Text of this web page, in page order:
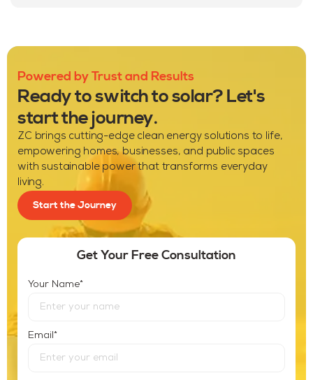
Powered by Trust and Results
Ready to switch to solar? Let's
start the journey.
ZC brings cutting-edge clean energy solutions to life,
empowering homes, businesses, and public spaces
with sustainable power that transforms everyday
living.
Start the Journey
Get Your Free Consultation
Your Name*
Email*